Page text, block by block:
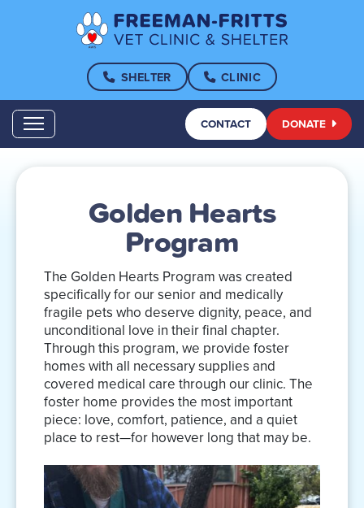
SHELTER CLINIC
CONTACT DONATE
Golden Hearts
Program
The Golden Hearts Program was created
specifically for our senior and medically
fragile pets who deserve dignity, peace, and
unconditional love in their final chapter.
Through this program, we provide foster
homes with all necessary supplies and
covered medical care through our clinic. The
foster home provides the most important
piece: love, comfort, patience, and a quiet
place to rest—for however long that may be.